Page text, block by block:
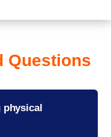
Questions